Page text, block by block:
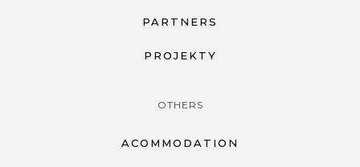
PARTNERS
PROJEKTY
OTHERS
ACOMMODATION